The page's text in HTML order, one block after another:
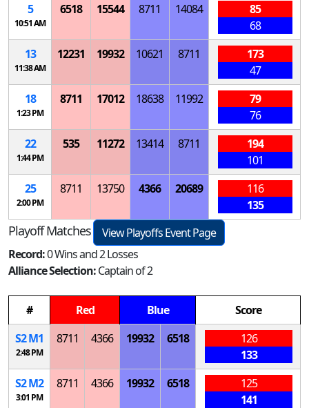
5
10:51 AM
6518 15544 8711 14084
85
68
13
11:38 AM
12231 19932 10621 8711
173
47
18
1:23 PM
8711 17012 18638 11992
79
76
22
1:44 PM
535 11272 13414 8711
194
101
25
2:00 PM
8711 13750 4366 20689
116
135
Playoff Matches
View Playoffs Event Page
Record:0 Wins and 2 Losses
Alliance Selection:Captain of 2
# Red Blue
Score
S2M1
2:48 PM
8711 4366 19932 6518
126
133
S2M2
3:01 PM
8711 4366 19932 6518
125
141